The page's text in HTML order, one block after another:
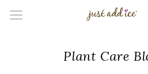
Plant Care